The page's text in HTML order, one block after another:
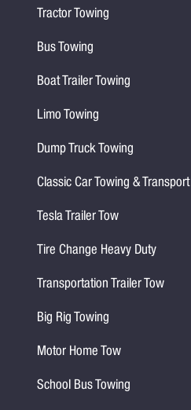
Tractor Towing
Bus Towing
Boat Trailer Towing
Limo Towing
Dump Truck Towing
Classic Car Towing & Transport
Tesla Trailer Tow
Tire Change Heavy Duty
Transportation Trailer Tow
Big Rig Towing
Motor Home Tow
School Bus Towing